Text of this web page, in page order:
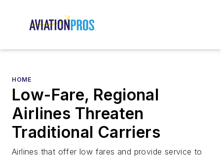
HOME
Low-Fare, Regional
Airlines Threaten
Traditional Carriers
Airlines that offer low fares and provide service to